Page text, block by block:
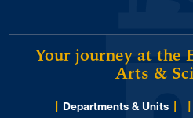
Your journey at the
Arts &
[ Departments & Units ] [